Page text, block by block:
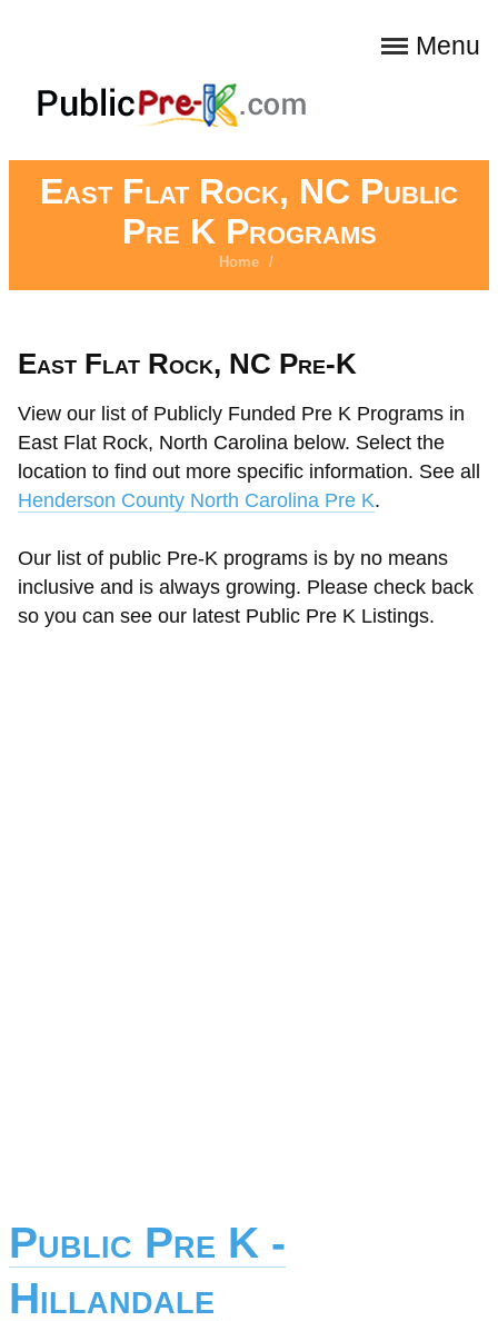
Menu
East Flat Rock, NC Public
Pre K Programs
Home /
East Flat Rock, NC Pre-K
View our list of Publicly Funded Pre K Programs in
East Flat Rock, North Carolina below. Select the
location to find out more specific information. See all
Henderson County North Carolina Pre K.
Our list of public Pre-K programs is by no means
inclusive and is always growing. Please check back
so you can see our latest Public Pre K Listings.
Public Pre K -
Hillandale